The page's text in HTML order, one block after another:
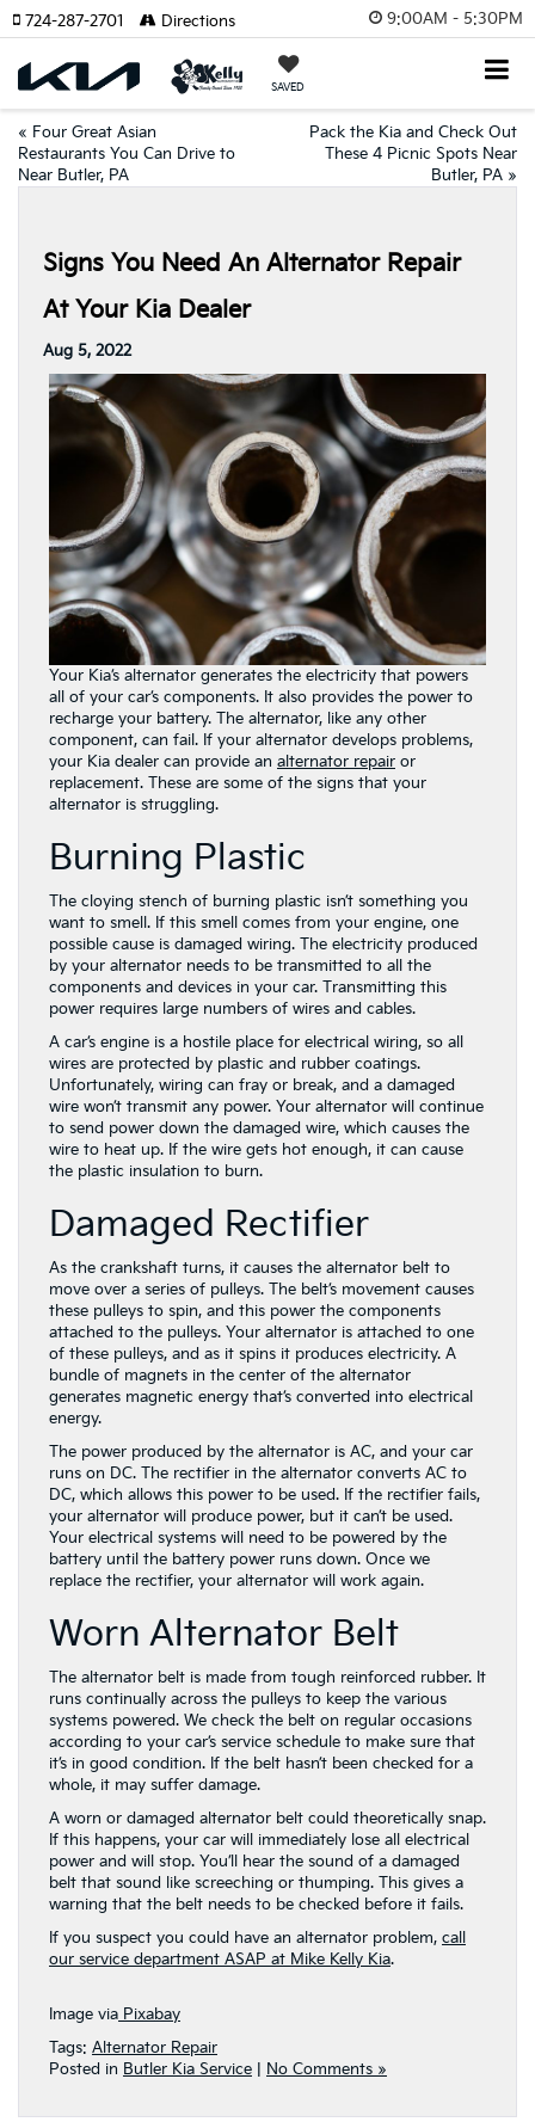
9:00AM - 5:30PM
SAVED
724-287-2701 Directions
« Four Great Asian
Restaurants You Can Drive to
Near Butler, PA
Pack the Kia and Check Out
These 4 Picnic Spots Near
Butler, PA »
Signs You Need An Alternator Repair
At Your Kia Dealer
Aug 5, 2022
Your Kia’s alternator generates the electricity that powers
all of your car’s components. It also provides the power to
recharge your battery. The alternator, like any other
component, can fail. If your alternator develops problems,
your Kia dealer can provide an alternator repair or
replacement. These are some of the signs that your
alternator is struggling.
Burning Plastic
The cloying stench of burning plastic isn’t something you
want to smell. If this smell comes from your engine, one
possible cause is damaged wiring. The electricity produced
by your alternator needs to be transmitted to all the
components and devices in your car. Transmitting this
power requires large numbers of wires and cables.
A car’s engine is a hostile place for electrical wiring, so all
wires are protected by plastic and rubber coatings.
Unfortunately, wiring can fray or break, and a damaged
wire won’t transmit any power. Your alternator will continue
to send power down the damaged wire, which causes the
wire to heat up. If the wire gets hot enough, it can cause
the plastic insulation to burn.
Damaged Rectifier
As the crankshaft turns, it causes the alternator belt to
move over a series of pulleys. The belt’s movement causes
these pulleys to spin, and this power the components
attached to the pulleys. Your alternator is attached to one
of these pulleys, and as it spins it produces electricity. A
bundle of magnets in the center of the alternator
generates magnetic energy that’s converted into electrical
energy.
The power produced by the alternator is AC, and your car
runs on DC. The rectifier in the alternator converts AC to
DC, which allows this power to be used. If the rectifier fails,
your alternator will produce power, but it can’t be used.
Your electrical systems will need to be powered by the
battery until the battery power runs down. Once we
replace the rectifier, your alternator will work again.
Worn Alternator Belt
The alternator belt is made from tough reinforced rubber. It
runs continually across the pulleys to keep the various
systems powered. We check the belt on regular occasions
according to your car’s service schedule to make sure that
it’s in good condition. If the belt hasn’t been checked for a
whole, it may suffer damage.
A worn or damaged alternator belt could theoretically snap.
If this happens, your car will immediately lose all electrical
power and will stop. You’ll hear the sound of a damaged
belt that sound like screeching or thumping. This gives a
warning that the belt needs to be checked before it fails.
If you suspect you could have an alternator problem, call
our service department ASAP at Mike Kelly Kia.
Image via Pixabay
Tags: Alternator Repair
Posted in Butler Kia Service No Comments »